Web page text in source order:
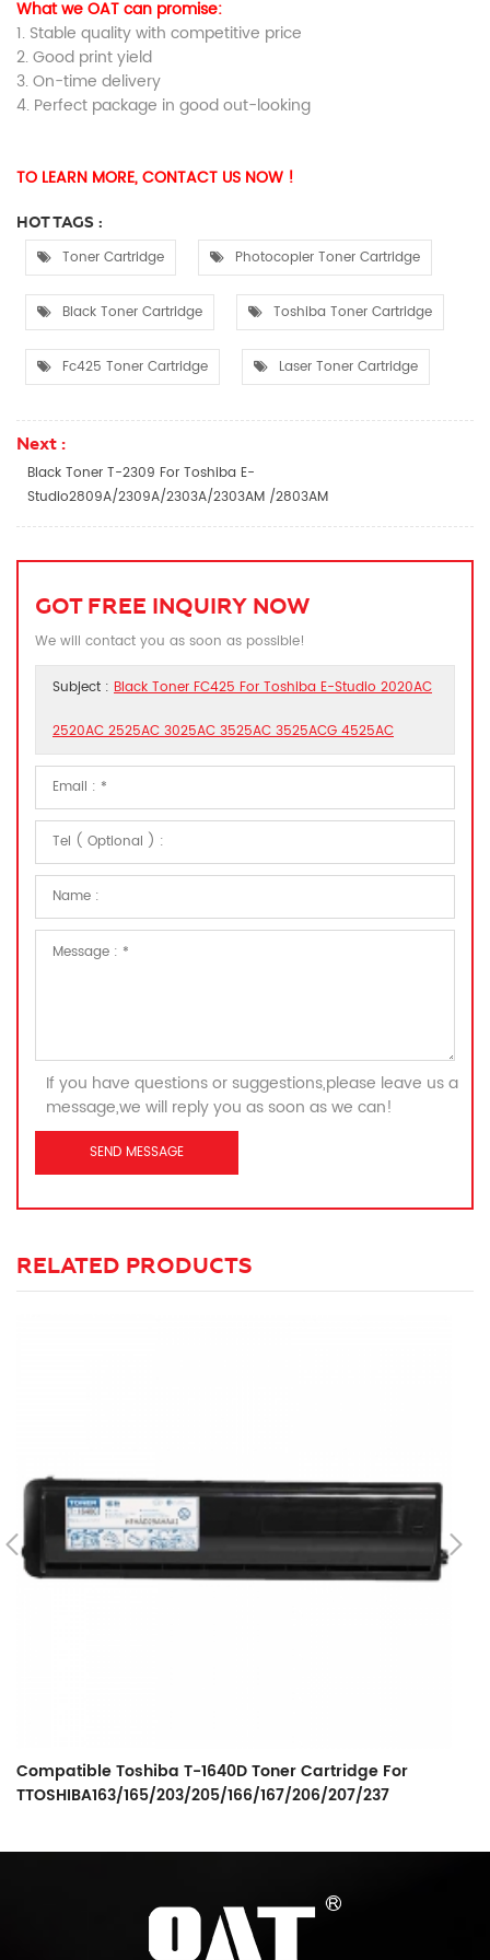
What we OAT can promise:
1. Stable quality with competitive price
2. Good print yield
3. On-time delivery
4. Perfect package in good out-looking
TO LEARN MORE, CONTACT US NOW !
HOT TAGS :
Toner Cartridge Photocopier Toner Cartridge
Black Toner Cartridge Toshiba Toner Cartridge
Fc425 Toner Cartridge Laser Toner Cartridge
Next :
Black Toner T-2309 For Toshiba E-
Studio2809A/2309A/2303A/2303AM /2803AM
GOT FREE INQUIRY NOW
We will contact you as soon as possible!
Subject : Black Toner FC425 For Toshiba E-Studio 2020AC
2520AC 2525AC 3025AC 3525AC 3525ACG 4525AC
If you have questions or suggestions,please leave us a
message,we will reply you as soon as we can!
RELATED PRODUCTS
Compatible Toshiba T-1640D Toner Cartridge For
TTOSHIBA163/165/203/205/166/167/206/207/237